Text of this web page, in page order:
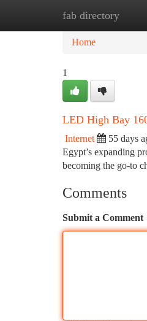
fab directory
Home
Home
1
LED High Bay
Internet 55 days
Egypt’s expanding
becoming the go-to
Comments
Submit a Comment